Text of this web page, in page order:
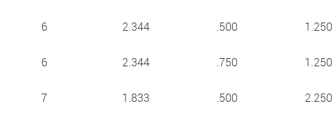
6 2.344 .500 1.250
6 2.344 .750 1.250
7 1.833 .500 2.250